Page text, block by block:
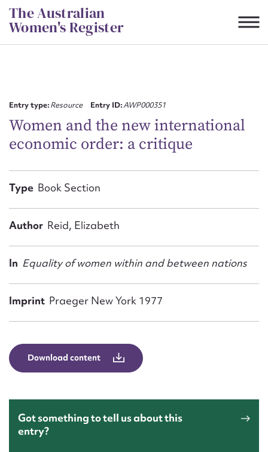
Skip
to
content
The Australian
Women's Register
Entry type:Resource Entry ID:AWP000351
Women and the new international
economic order: a critique
Type Book Section
Author Reid, Elizabeth
In Equality of women within and between nations
Imprint Praeger New York 1977
Download content
Got something to tell us about this
entry?
First name*
Email address*